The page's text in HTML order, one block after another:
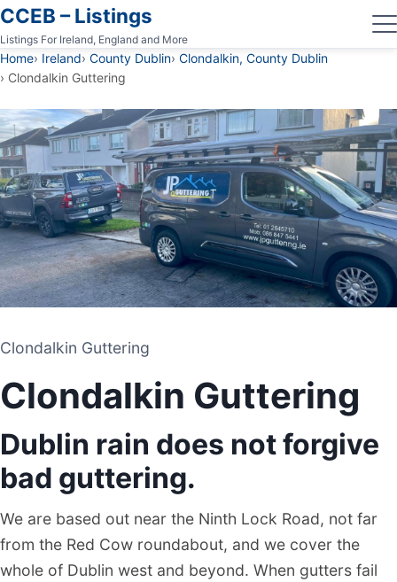
CCEB – Listings
Listings For Ireland, England and More
Home Ireland County Dublin Clondalkin, County Dublin
Clondalkin Guttering
GUTTERING CONTRACTOR
CLONDALKIN, COUNTY DUBLIN
Clondalkin Guttering
Clondalkin Guttering
Dublin rain does not forgive
bad guttering.
We are based out near the Ninth Lock Road, not far
from the Red Cow roundabout, and we cover the
whole of Dublin west and beyond. When gutters fail